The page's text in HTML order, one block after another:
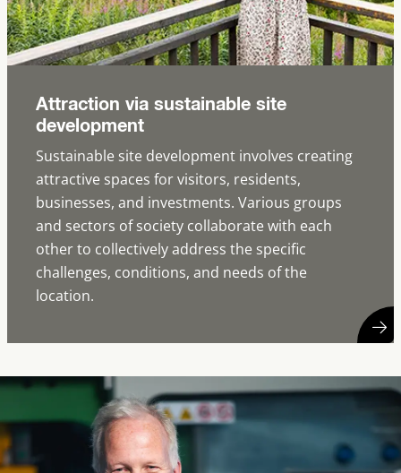
Attraction via sustainable site
development
Sustainable site development involves creating
attractive spaces for visitors, residents,
businesses, and investments. Various groups
and sectors of society collaborate with each
other to collectively address the specific
challenges, conditions, and needs of the
location.